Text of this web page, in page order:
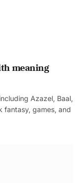
meaning
Azazel, Baal,
fantasy, games, and